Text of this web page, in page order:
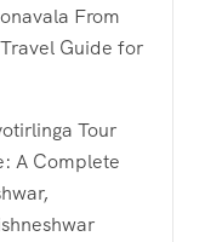
From
Guide for
Tour
A Complete